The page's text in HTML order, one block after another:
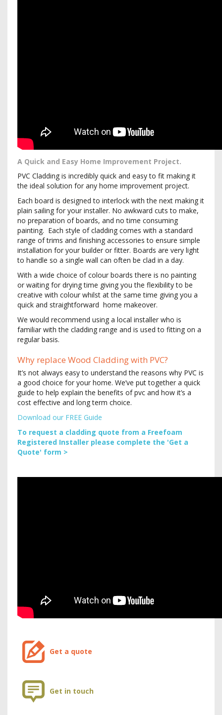
A Quick and Easy Home Improvement Project.
PVC Cladding is incredibly quick and easy to fit making it
the ideal solution for any home improvement project.
Each board is designed to interlock with the next making it
plain sailing for your installer. No awkward cuts to make,
no preparation of boards, and no time consuming
painting. Each style of cladding comes with a standard
range of trims and finishing accessories to ensure simple
installation for your builder or fitter. Boards are very light
to handle so a single wall can often be clad in a day.
With a wide choice of colour boards there is no painting
or waiting for drying time giving you the flexibility to be
creative with colour whilst at the same time giving you a
quick and straightforward home makeover.
We would recommend using a local installer who is
familiar with the cladding range and is used to fitting on a
regular basis.
Why replace Wood Cladding with PVC?
It’s not always easy to understand the reasons why PVC is
a good choice for your home. We’ve put together a quick
guide to help explain the benefits of pvc and how it’s a
cost effective and long term choice.
Download our FREE Guide
To request a cladding quote from a Freefoam
Registered Installer please complete the 'Get a
Quote' form >
Get a quote
Get in touch